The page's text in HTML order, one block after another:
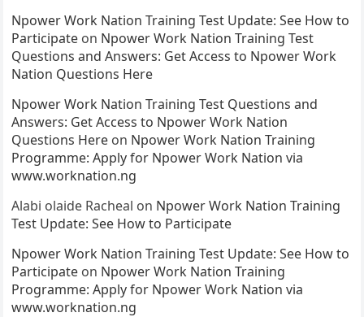
Npower Work Nation Training Test Update: See How to
Participate on Npower Work Nation Training Test
Questions and Answers: Get Access to Npower Work
Nation Questions Here
Npower Work Nation Training Test Questions and
Answers: Get Access to Npower Work Nation
Questions Here on Npower Work Nation Training
Programme: Apply for Npower Work Nation via
www.worknation.ng
Alabi olaide Racheal on Npower Work Nation Training
Test Update: See How to Participate
Npower Work Nation Training Test Update: See How to
Participate on Npower Work Nation Training
Programme: Apply for Npower Work Nation via
www.worknation.ng